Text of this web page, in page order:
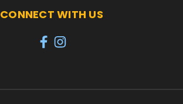
CONNECT WITH US